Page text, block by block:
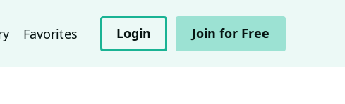
Favorites Login Join for Free